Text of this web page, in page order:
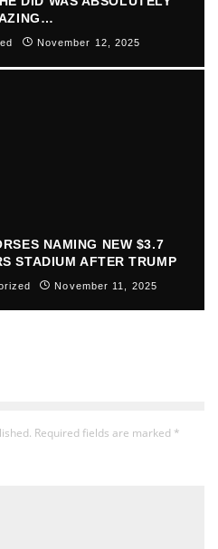
November 12, 2025
NAMING NEW $3.7
STADIUM AFTER TRUMP
November 11, 2025
Required fields are marked *